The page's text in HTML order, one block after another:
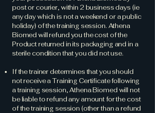
post or courier, within 2 business days (ie
any day which is not a weekend or a public
holiday) of the training session. Athena
Biomed will refund you the cost of the
Product returned in its packaging and in a
sterile condition that you did not use.
If the trainer determines that you should
not receive a Training Certificate following
a training session, Athena Biomed will not
be liable to refund any amount for the cost
of the training session (other than a refund